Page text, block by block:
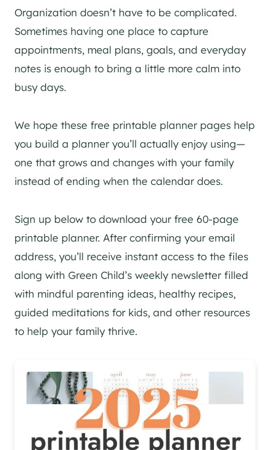
Organization doesn’t have to be complicated.
Sometimes having one place to capture
appointments, meal plans, goals, and everyday
notes is enough to bring a little more calm into
busy days.
We hope these free printable planner pages help
you build a planner you’ll actually enjoy using—
one that grows and changes with your family
instead of ending when the calendar does.
Sign up below to download your free 60-page
printable planner. After confirming your email
address, you’ll receive instant access to the files
along with Green Child’s weekly newsletter filled
with mindful parenting ideas, healthy recipes,
guided meditations for kids, and other resources
to help your family thrive.